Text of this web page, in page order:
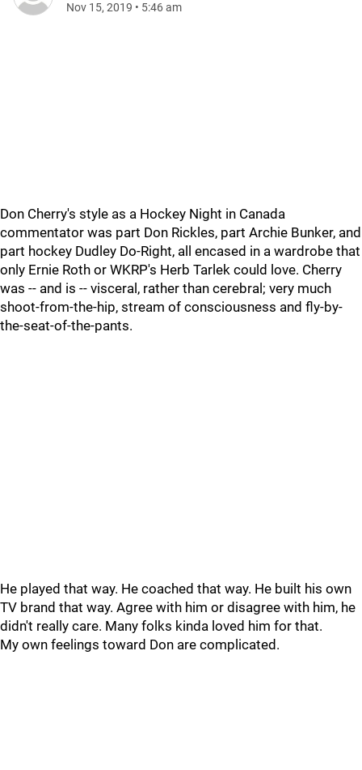
Nov 15, 2019 • 5:46 am
Don Cherry's style as a Hockey Night in Canada
commentator was part Don Rickles, part Archie Bunker, and
part hockey Dudley Do-Right, all encased in a wardrobe that
only Ernie Roth or WKRP's Herb Tarlek could love. Cherry
was -- and is -- visceral, rather than cerebral; very much
shoot-from-the-hip, stream of consciousness and fly-by-
the-seat-of-the-pants.
He played that way. He coached that way. He built his own
TV brand that way. Agree with him or disagree with him, he
didn't really care. Many folks kinda loved him for that.
My own feelings toward Don are complicated.